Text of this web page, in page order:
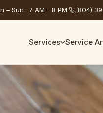
– Sun · 7 AM – 8 PM· (804)
Services Service